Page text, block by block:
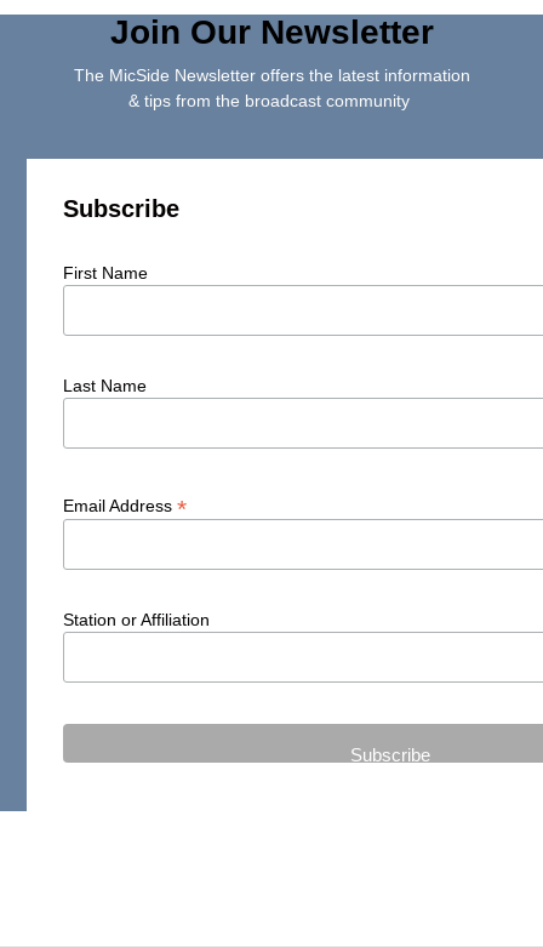
Join Our Newsletter
The MicSide Newsletter offers the latest information
& tips from the broadcast community
Subscribe
First Name
Last Name
Email Address*
Station or Affiliation